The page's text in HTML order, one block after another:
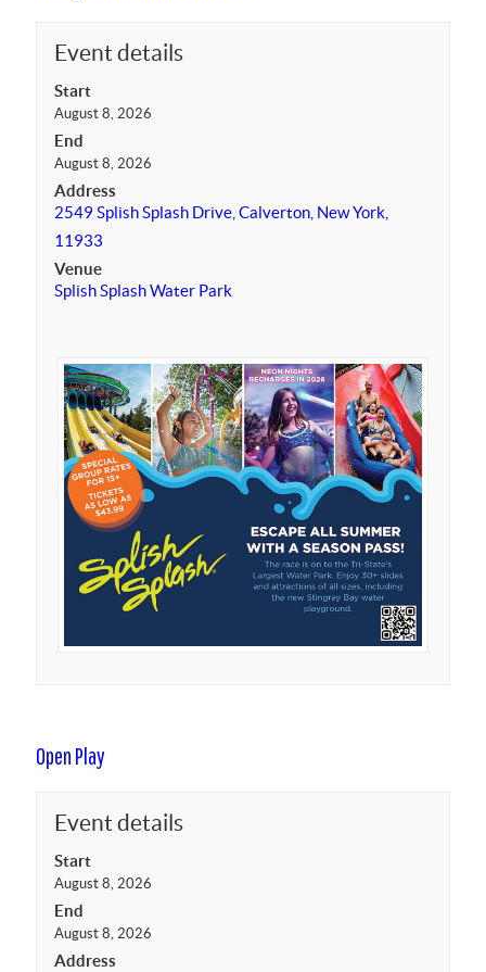
Event details
Start
August 8, 2026
End
August 8, 2026
Address
2549 Splish Splash Drive, Calverton, New York,
11933
Venue
Splish Splash Water Park
Open Play
Event details
Start
August 8, 2026
End
August 8, 2026
Address